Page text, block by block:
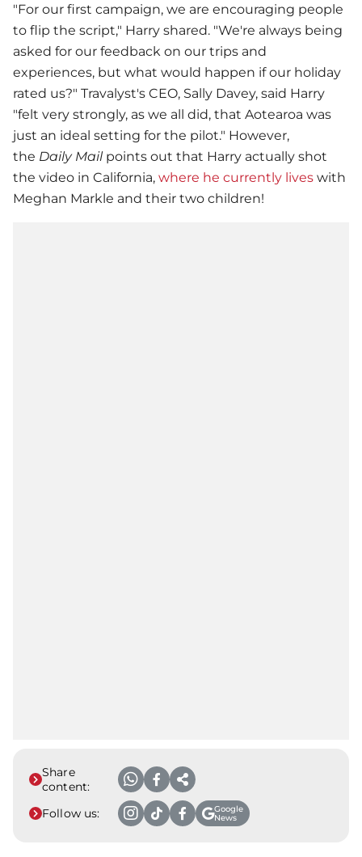
"For our first campaign, we are encouraging people
to flip the script," Harry shared. "We're always being
asked for our feedback on our trips and
experiences, but what would happen if our holiday
rated us?" Travalyst's CEO, Sally Davey, said Harry
"felt very strongly, as we all did, that Aotearoa was
just an ideal setting for the pilot." However,
the Daily Mail points out that Harry actually shot
the video in California, where he currently lives with
Meghan Markle and their two children!
Share
content:
Follow us:
Google
News